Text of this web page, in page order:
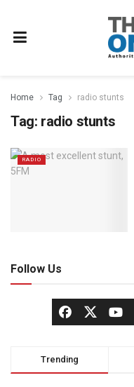
Home Tag radio stunts
Tag: radio stunts
RADIO
Follow Us
Trending